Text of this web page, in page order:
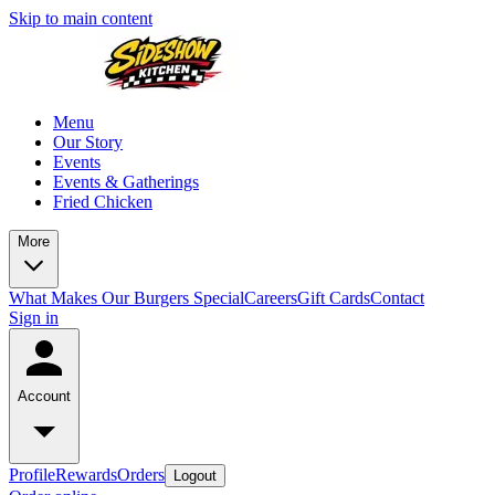
Skip to main content
Menu
Our Story
Events
Events & Gatherings
Fried Chicken
More
What Makes Our Burgers SpecialCareersGift CardsContact
Sign in
Account
ProfileRewardsOrders Logout